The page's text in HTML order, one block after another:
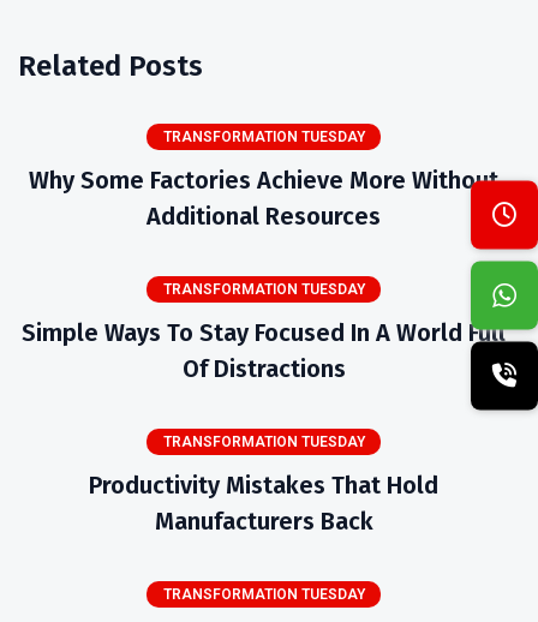
Related Posts
TRANSFORMATION TUESDAY
Why Some Factories Achieve More Without
Additional Resources
TRANSFORMATION TUESDAY
Simple Ways To Stay Focused In A World Full
Of Distractions
TRANSFORMATION TUESDAY
Productivity Mistakes That Hold
Manufacturers Back
TRANSFORMATION TUESDAY